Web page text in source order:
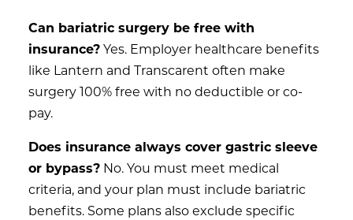
Can bariatric surgery be free with
insurance?Yes. Employer healthcare benefits
like Lantern and Transcarent often make
surgery 100% free with no deductible or co-
pay.
Does insurance always cover gastric sleeve
or bypass? No. You must meet medical
criteria, and your plan must include bariatric
benefits. Some plans also exclude specific